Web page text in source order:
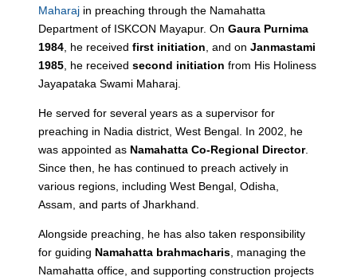
Maharaj in preaching through the Namahatta
Department of ISKCON Mayapur. OnGaura Purnima
1984, he receivedfirst initiation, and onJanmastami
1985, he receivedsecond initiation from His Holiness
Jayapataka Swami Maharaj.
He served for several years as a supervisor for
preaching in Nadia district, West Bengal. In 2002, he
was appointed as Namahatta Co-Regional Director.
Since then, he has continued to preach actively in
various regions, including West Bengal, Odisha,
Assam, and parts of Jharkhand.
Alongside preaching, he has also taken responsibility
for guiding Namahatta brahmacharis, managing the
Namahatta office, and supporting construction projects